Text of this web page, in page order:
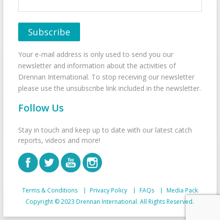
Your e-mail address is only used to send you our
newsletter and information about the activities of
Drennan International. To stop receiving our newsletter
please use the unsubscribe link included in the newsletter.
Follow Us
Stay in touch and keep up to date with our latest catch
reports, videos and more!
Terms & Conditions Privacy Policy FAQs
Media Pack
Copyright © 2023 Drennan International. All Rights Reserved.